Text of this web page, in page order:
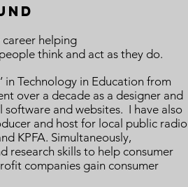
career helping
think and act as they do.
in Technology in Education from
over a decade as a designer and
and websites. I have also
and host for local public radio
KPFA. Simultaneously,
research skills to help consumer
companies gain consumer